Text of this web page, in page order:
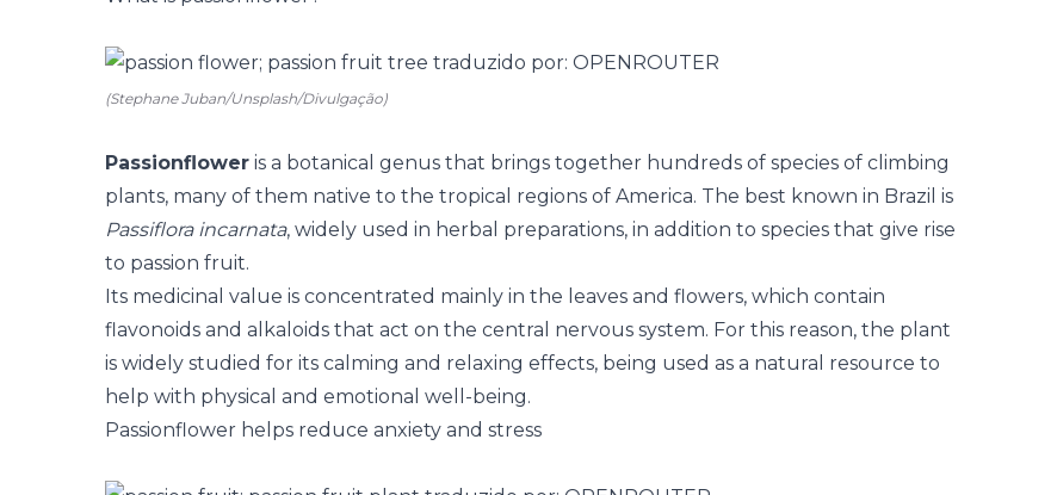
(Stephane Juban/Unsplash/Divulgação)
Passionflower is a botanical genus that brings together hundreds of species of climbing
plants, many of them native to the tropical regions of America. The best known in Brazil is
Passiflora incarnata, widely used in herbal preparations, in addition to species that give rise
to passion fruit.
Its medicinal value is concentrated mainly in the leaves and flowers, which contain
flavonoids and alkaloids that act on the central nervous system. For this reason, the plant
is widely studied for its calming and relaxing effects, being used as a natural resource to
help with physical and emotional well-being.
Passionflower helps reduce anxiety and stress